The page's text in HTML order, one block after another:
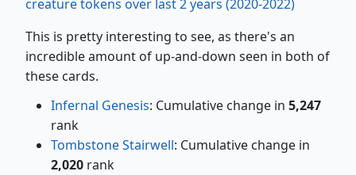
creature tokens over last 2 years (2020-2022)
This is pretty interesting to see, as there's an
incredible amount of up-and-down seen in both of
these cards.
Infernal Genesis: Cumulative change in 5,247
rank
Tombstone Stairwell: Cumulative change in
2,020 rank